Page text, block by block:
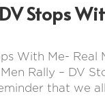
Stops
With Me-
Rally – DV
that we